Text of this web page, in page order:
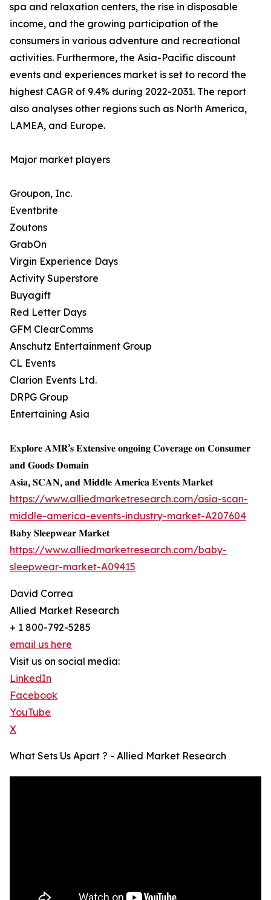
spa and relaxation centers, the rise in disposable
income, and the growing participation of the
consumers in various adventure and recreational
activities. Furthermore, the Asia-Pacific discount
events and experiences market is set to record the
highest CAGR of 9.4% during 2022-2031. The report
also analyses other regions such as North America,
LAMEA, and Europe.
Major market players
Groupon, Inc.
Eventbrite
Zoutons
GrabOn
Virgin Experience Days
Activity Superstore
Buyagift
Red Letter Days
GFM ClearComms
Anschutz Entertainment Group
CL Events
Clarion Events Ltd.
DRPG Group
Entertaining Asia
𝐄𝐱𝐩𝐥𝐨𝐫𝐞 𝐀𝐌𝐑’𝐬 𝐄𝐱𝐭𝐞𝐧𝐬𝐢𝐯𝐞 𝐨𝐧𝐠𝐨𝐢𝐧𝐠 𝐂𝐨𝐯𝐞𝐫𝐚𝐠𝐞 𝐨𝐧 𝐂𝐨𝐧𝐬𝐮𝐦𝐞𝐫
𝐚𝐧𝐝 𝐆𝐨𝐨𝐝𝐬 𝐃𝐨𝐦𝐚𝐢𝐧
𝐀𝐬𝐢𝐚, 𝐒𝐂𝐀𝐍, 𝐚𝐧𝐝 𝐌𝐢𝐝𝐝𝐥𝐞 𝐀𝐦𝐞𝐫𝐢𝐜𝐚 𝐄𝐯𝐞𝐧𝐭𝐬 𝐌𝐚𝐫𝐤𝐞𝐭
https://www.alliedmarketresearch.com/asia-scan-
middle-america-events-industry-market-A207604
𝐁𝐚𝐛𝐲 𝐒𝐥𝐞𝐞𝐩𝐰𝐞𝐚𝐫 𝐌𝐚𝐫𝐤𝐞𝐭
https://www.alliedmarketresearch.com/baby-
sleepwear-market-A09415
David Correa
Allied Market Research
+ 1 800-792-5285
email us here
Visit us on social media:
LinkedIn
Facebook
YouTube
X
What Sets Us Apart ? - Allied Market Research